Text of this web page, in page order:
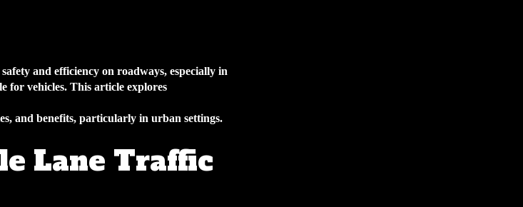
and efficiency on roadways, especially in
for vehicles. This article explores
and benefits, particularly in urban settings.
Lane Traffic